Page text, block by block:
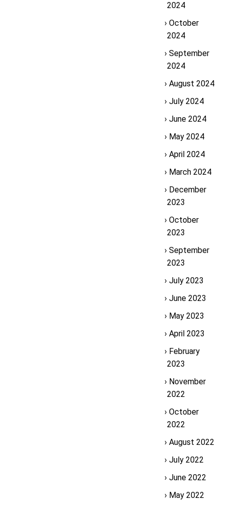
2024
October
2024
September
2024
August 2024
July 2024
June 2024
May 2024
April 2024
March 2024
December
2023
October
2023
September
2023
July 2023
June 2023
May 2023
April 2023
February
2023
November
2022
October
2022
August 2022
July 2022
June 2022
May 2022